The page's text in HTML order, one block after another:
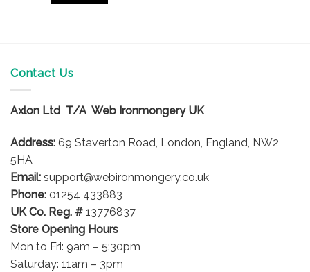
Contact Us
Axlon Ltd T/A Web Ironmongery UK
Address: 69 Staverton Road, London, England, NW2
5HA
Email: support@webironmongery.co.uk
Phone: 01254 433883
UK Co. Reg. # 13776837
Store Opening Hours
Mon to Fri: 9am – 5:30pm
Saturday: 11am – 3pm